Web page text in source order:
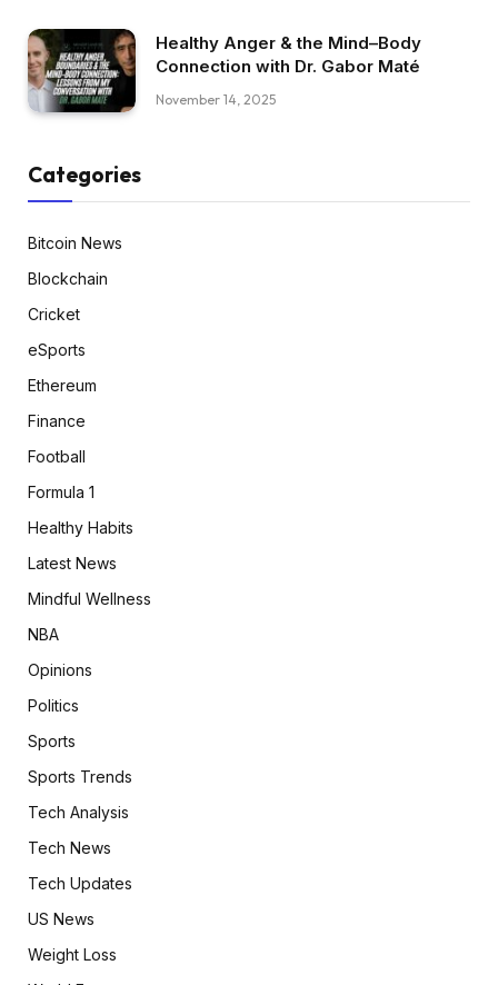
Healthy Anger & the Mind–Body
Connection with Dr. Gabor Maté
November 14, 2025
Categories
Bitcoin News
Blockchain
Cricket
eSports
Ethereum
Finance
Football
Formula 1
Healthy Habits
Latest News
Mindful Wellness
NBA
Opinions
Politics
Sports
Sports Trends
Tech Analysis
Tech News
Tech Updates
US News
Weight Loss